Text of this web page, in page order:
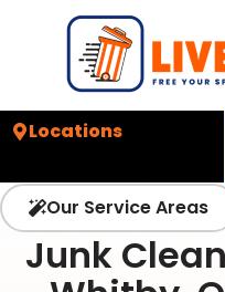
Locations
Our Service Areas
Junk